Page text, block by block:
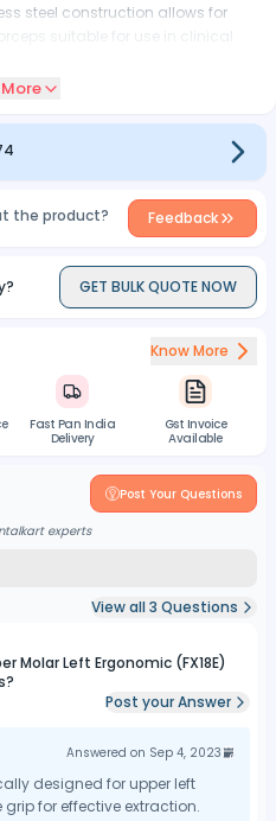
steel construction allows for
suitable for use in clinical
undergo strict quality control
specifically designed for upper left
professional judgment.
compatible with standard dental
integrated into existing
contribute to reduced trauma
the extraction procedure.
and construction of the forceps
of slippage, damage to
ensuring a successful and safe
the product? Feedback
GET BULK QUOTE NOW
Know More
Fast Pan India
Delivery
Gst Invoice
Available
Post Your Questions
experts
View all3 Questions
Molar Left Ergonomic (FX18E)
Post your Answer
Answered on Sep 4, 2023
designed for upper left
for effective extraction.